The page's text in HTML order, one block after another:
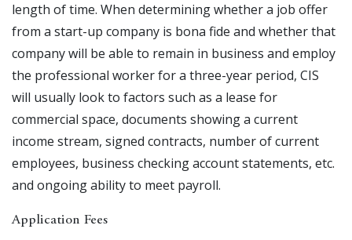
length of time. When determining whether a job offer
from a start-up company is bona fide and whether that
company will be able to remain in business and employ
the professional worker for a three-year period, CIS
will usually look to factors such as a lease for
commercial space, documents showing a current
income stream, signed contracts, number of current
employees, business checking account statements, etc.
and ongoing ability to meet payroll.
Application Fees